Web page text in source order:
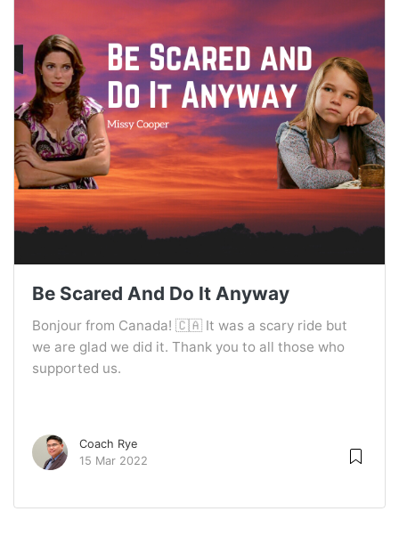
Be Scared And Do It Anyway
Bonjour from Canada! 🇨🇦 It was a scary ride but
we are glad we did it. Thank you to all those who
supported us.
Coach Rye
15 Mar 2022